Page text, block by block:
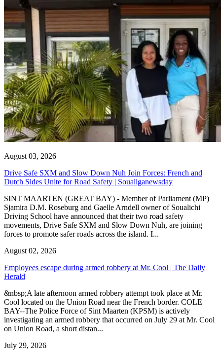
August 03, 2026
Drive Safe SXM and Slow Down Nuh Join Forces: French and
Dutch Sides Unite for Road Safety | Soualiganewsday
SINT MAARTEN (GREAT BAY) - Member of Parliament (MP)
Sjamira D.M. Roseburg and Gaelle Arndell owner of Soualichi
Driving School have announced that their two road safety
movements, Drive Safe SXM and Slow Down Nuh, are joining
forces to promote safer roads across the island. I...
August 02, 2026
Employees escape during armed robbery at Mr. Cool | The Daily
Herald
&nbsp;A late afternoon armed robbery attempt took place at Mr.
Cool located on the Union Road near the French border. COLE
BAY--The Police Force of Sint Maarten (KPSM) is actively
investigating an armed robbery that occurred on July 29 at Mr. Cool
on Union Road, a short distan...
July 29, 2026